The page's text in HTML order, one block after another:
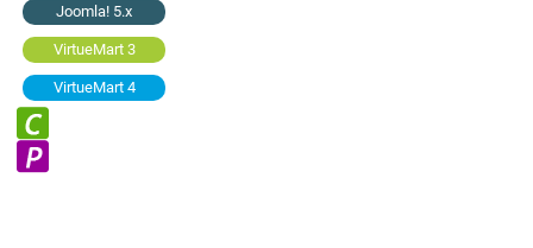
Joomla! 5.x
VirtueMart 3
VirtueMart 4